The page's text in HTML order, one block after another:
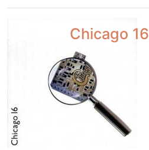
Chicago 16